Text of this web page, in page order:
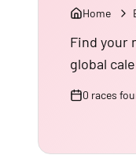
Home
Find your
global
0 races